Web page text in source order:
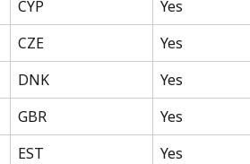
CYP
Yes
CZE
Yes
DNK
Yes
GBR
Yes
EST
Yes